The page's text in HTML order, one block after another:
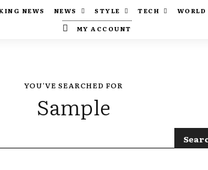
NEWS NEWS STYLE TECH
WORLD
MY ACCOUNT
YOU'VE SEARCHED FOR
Sample